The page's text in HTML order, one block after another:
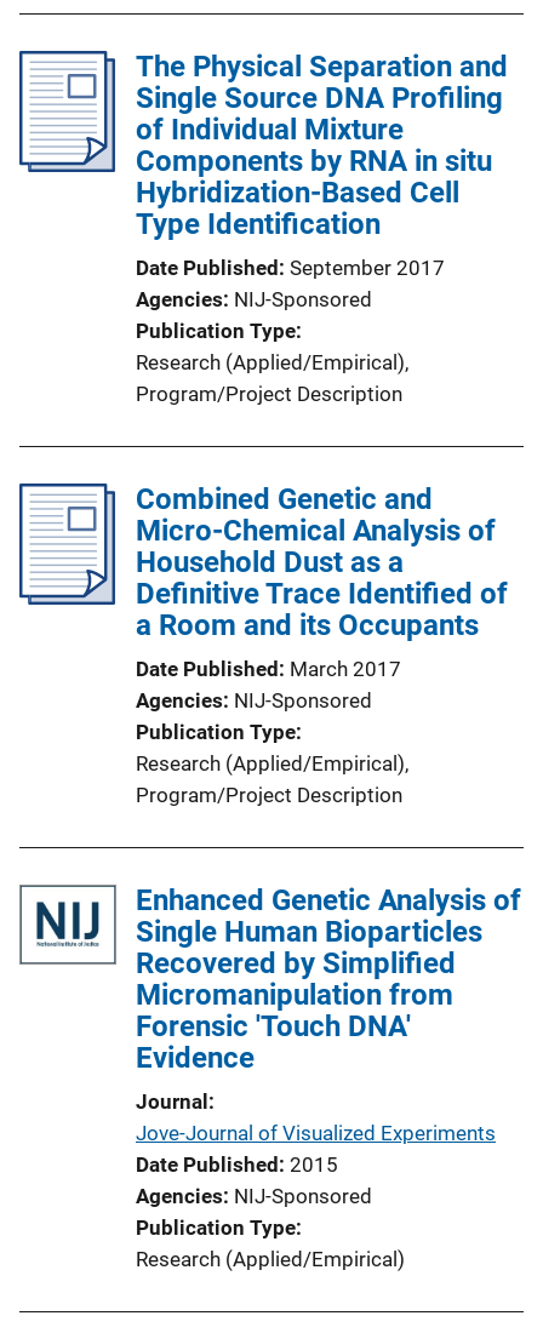
The Physical Separation and
Single Source DNA Profiling
of Individual Mixture
Components by RNA in situ
Hybridization-Based Cell
Type Identification
Date Published September 2017
Agencies NIJ-Sponsored
Publication Type
Research (Applied/Empirical),
Program/Project Description
Combined Genetic and
Micro-Chemical Analysis of
Household Dust as a
Definitive Trace Identified of
a Room and its Occupants
Date Published March 2017
Agencies NIJ-Sponsored
Publication Type
Research (Applied/Empirical),
Program/Project Description
Enhanced Genetic Analysis of
Single Human Bioparticles
Recovered by Simplified
Micromanipulation from
Forensic 'Touch DNA'
Evidence
Journal
Jove-Journal of Visualized Experiments
Date Published 2015
Agencies NIJ-Sponsored
Publication Type
Research (Applied/Empirical)